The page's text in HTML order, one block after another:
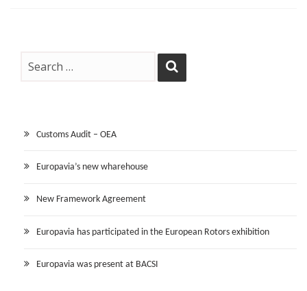
Customs Audit – OEA
Europavia’s new wharehouse
New Framework Agreement
Europavia has participated in the European Rotors exhibition
Europavia was present at BACSI